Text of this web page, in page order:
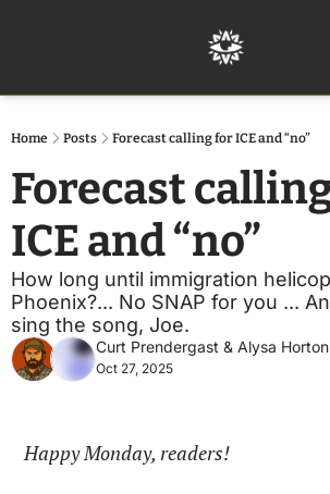
Home Posts Forecast calling for ICE and “no”
Forecast
ICE and “no”
How long until immigration
Phoenix?... No SNAP for you ...
sing the song, Joe.
Curt Prendergast & Alysa Horton
Oct 27, 2025
Happy Monday, readers!